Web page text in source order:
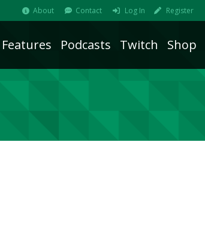
About Contact Log In Register
Features Podcasts Twitch Shop